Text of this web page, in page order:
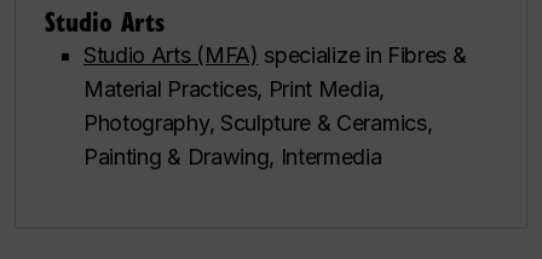
Studio Arts
Studio Arts (MFA) specialize in Fibres &
Material Practices, Print Media,
Photography, Sculpture & Ceramics,
Painting & Drawing, Intermedia